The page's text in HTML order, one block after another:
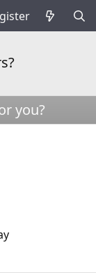
you?